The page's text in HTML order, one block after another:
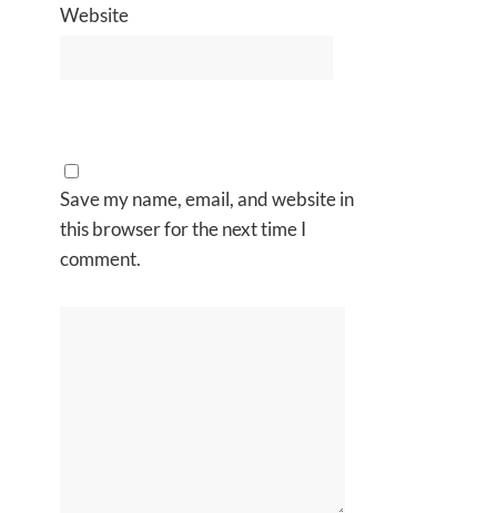
Website
Save my name, email, and website in
this browser for the next time I
comment.